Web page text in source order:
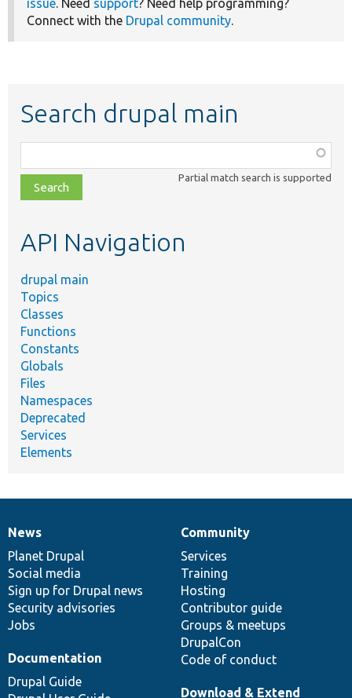
issue. Need support? Need help programming?
Connect with the Drupal community.
Search drupal main
class,
file,
topic,
Partial match search is supported
API Navigation
drupal main
Topics
Classes
Functions
Constants
Globals
Files
Namespaces
Deprecated
Services
Elements
News
items
News
Planet Drupal
Social media
Sign up for Drupal news
Security advisories
Jobs
Our
community
Community
Services
Training
Hosting
Contributor guide
Groups & meetups
DrupalCon
Code of conduct
Documentation
Documentation
Drupal Guide
Drupal
code
base
Download & Extend
Governance
of
community